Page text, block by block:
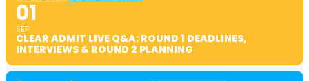
01
SEP
CLEAR ADMIT LIVE Q&A: ROUND 1 DEADLINES,
INTERVIEWS & ROUND 2 PLANNING